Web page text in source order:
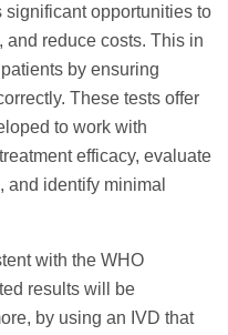
opportunities to
reduce costs. This in
by ensuring
These tests offer
to work with
efficacy, evaluate
and identify minimal
with the WHO
results will be
by using an IVD that